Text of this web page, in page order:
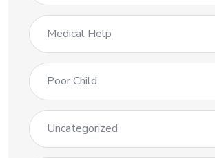
Medical Help
Poor Child
Uncategorized